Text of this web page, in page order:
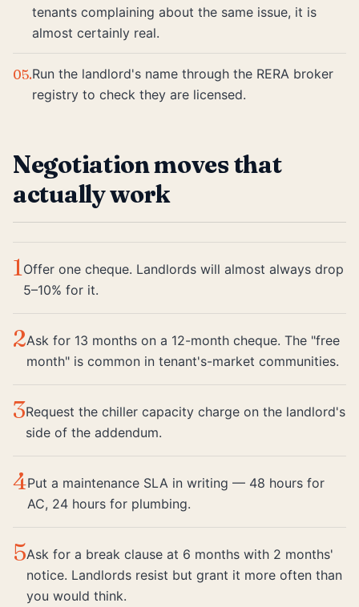
tenants complaining about the same issue, it is
almost certainly real.
05.Run the landlord's name through the RERA broker
registry to check they are licensed.
Negotiation moves that
actually work
1Offer one cheque. Landlords will almost always drop
5–10% for it.
2Ask for 13 months on a 12-month cheque. The "free
month" is common in tenant's-market communities.
3Request the chiller capacity charge on the landlord's
side of the addendum.
4Put a maintenance SLA in writing — 48 hours for
AC, 24 hours for plumbing.
5Ask for a break clause at 6 months with 2 months'
notice. Landlords resist but grant it more often than
you would think.